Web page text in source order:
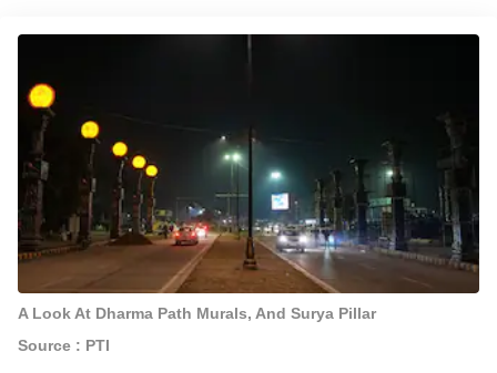
A Look At Dharma Path Murals, And Surya Pillar
Source : PTI